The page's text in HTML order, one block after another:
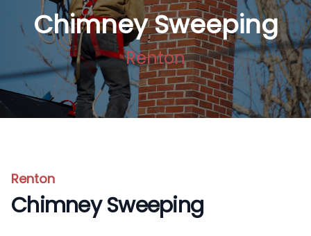
Chimney Sweeping
Renton
Renton
Chimney Sweeping